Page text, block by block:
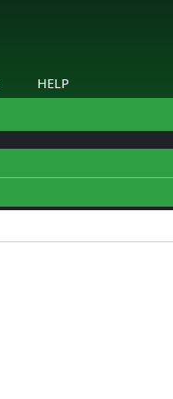
HELP